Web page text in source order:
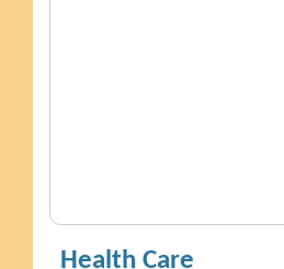
Health Care